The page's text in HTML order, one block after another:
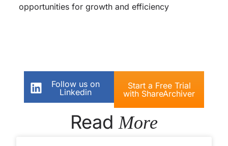
opportunities for growth and efficiency
Follow us on
Linkedin
Start a Free Trial
with ShareArchiver
Read More